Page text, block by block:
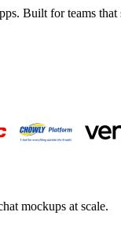
Built for teams
mockups at scale.